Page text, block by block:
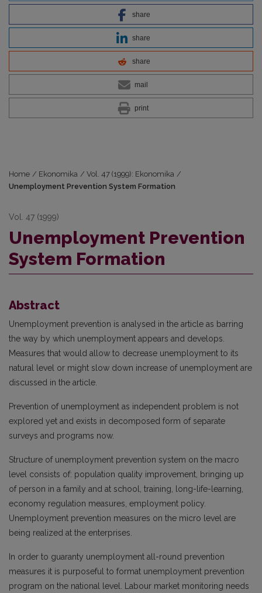
share
share
share
mail
print
Home / Ekonomika / Vol. 47 (1999): Ekonomika /
Unemployment Prevention System Formation
Vol. 47 (1999)
Unemployment Prevention
System Formation
Abstract
Unemployment prevention is analysed in the article as barring
the way by which unemployment appears and develops.
Measures that would allow to decrease unemployment to its
natural level or might slow down increase of unemployment are
discussed in the article.
Prevention of unemployment as independent problem is not
explored yet and exists in decomposed form of separate
surveys and programs now.
Structure of unemployment prevention system on the macro
level consists of: population quality improvement, bringing up
of person in a family and at school, training, long-life-learning,
economy regulation measures, employment policy.
Unemployment prevention measures on the micro level are
being realized at the enterprises.
In order to guaranty unemployment all-round prevention
measures it is purposeful to format unemployment prevention
program on the national level. Labour market monitoring needs